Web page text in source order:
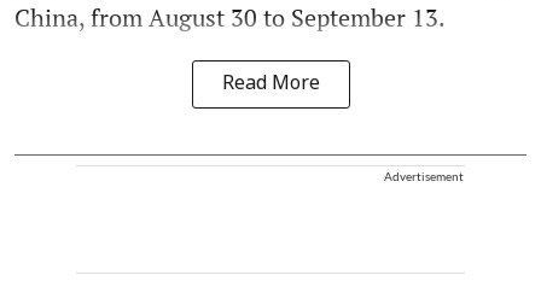
China, from August 30 to September 13.
Read More
Advertisement